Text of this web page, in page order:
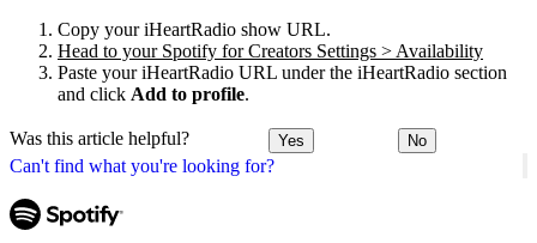
Can't find what you're looking for?
Copy your iHeartRadio show URL.
Head to your Spotify for Creators Settings > Availability
Paste your iHeartRadio URL under the iHeartRadio section
and click Add to profile.
Was this article helpful? Yes No